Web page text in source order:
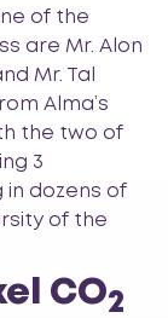
of the
are Mr. Alon
Mr. Tal
Alma’s
the two of
3
dozens of
of the
CO2